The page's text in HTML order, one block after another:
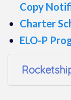
Copy
Charter
ELO-P